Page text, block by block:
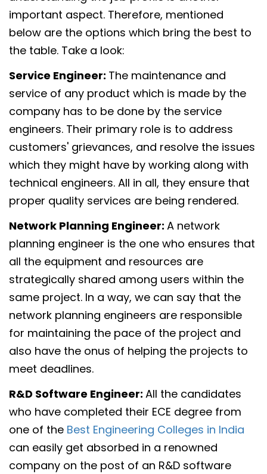
important aspect. Therefore, mentioned
below are the options which bring the best to
the table. Take a look:
Service Engineer: The maintenance and
service of any product which is made by the
company has to be done by the service
engineers. Their primary role is to address
customers' grievances, and resolve the issues
which they might have by working along with
technical engineers. All in all, they ensure that
proper quality services are being rendered.
Network Planning Engineer: A network
planning engineer is the one who ensures that
all the equipment and resources are
strategically shared among users within the
same project. In a way, we can say that the
network planning engineers are responsible
for maintaining the pace of the project and
also have the onus of helping the projects to
meet deadlines.
R&D Software Engineer: All the candidates
who have completed their ECE degree from
one of the Best Engineering Colleges in India
can easily get absorbed in a renowned
company on the post of an R&D software